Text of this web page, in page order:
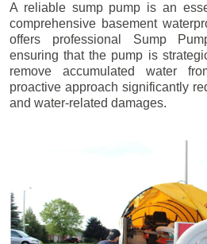
A reliable sump pump is an
comprehensive basement
offers professional Sump
ensuring that the pump is
remove accumulated water
proactive approach significantly
and water-related damages.